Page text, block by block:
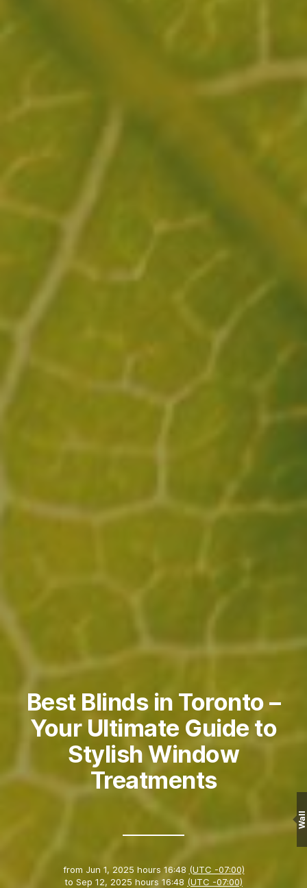
Best Blinds in Toronto –
Your Ultimate Guide to
Stylish Window
Treatments
from Jun 1, 2025 hours 16:48 (UTC -07:00)
to Sep 12, 2025 hours 16:48 (UTC -07:00)
Wall